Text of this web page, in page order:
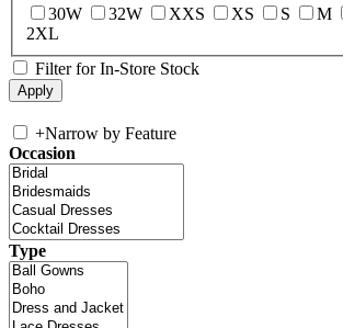
30W
32W XXS XS S M
2XL
Filter for In-Store Stock
+Narrow by Feature
Occasion
Type